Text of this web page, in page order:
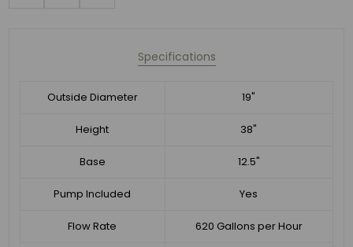
Specifications
Outside Diameter 19"
Height 38"
Base 12.5"
Pump Included Yes
Flow Rate 620 Gallons per Hour